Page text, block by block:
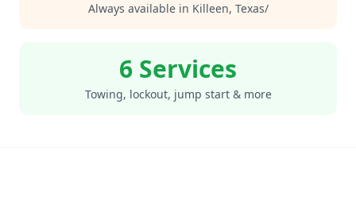
Always available in Killeen, Texas/
6 Services
Towing, lockout, jump start & more